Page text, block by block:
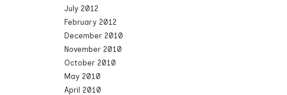
July 2012
February 2012
December 2010
November 2010
October 2010
May 2010
April 2010